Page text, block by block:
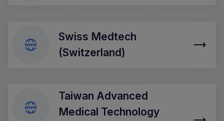
Swiss Medtech
(Switzerland)
Taiwan Advanced
Medical Technology